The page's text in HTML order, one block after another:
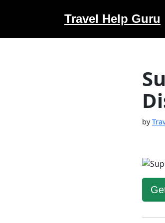
to
Travel Help Guru
by